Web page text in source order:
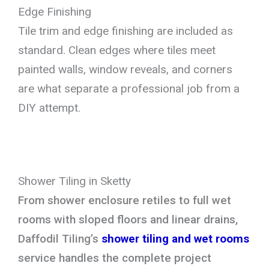
Edge Finishing
Tile trim and edge finishing are included as
standard. Clean edges where tiles meet
painted walls, window reveals, and corners
are what separate a professional job from a
DIY attempt.
Shower Tiling in Sketty
From shower enclosure retiles to full wet
rooms with sloped floors and linear drains,
Daffodil Tiling’s shower tiling and wet rooms
service handles the complete project